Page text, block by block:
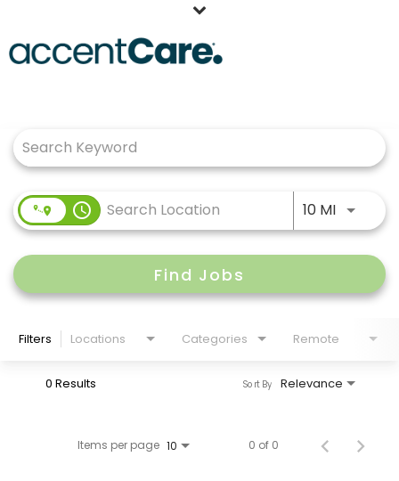
Working at AccentCare
Veteransaccess_time 10 MIUse
Find Jobs
Filters Locations Categories Remote
0 Results Relevance
Sort By
Items per page 10 0 of 0